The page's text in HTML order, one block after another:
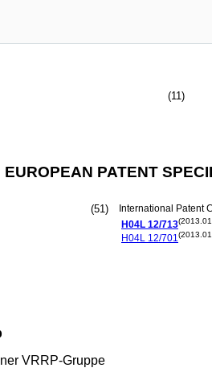
(11)
EUROPEAN PATENT
(51)
International Patent
H04L 12/713
H04L 12/701
VRRP-Gruppe